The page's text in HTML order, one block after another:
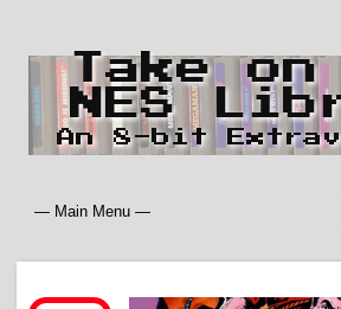
Take
NES
An 8-bit